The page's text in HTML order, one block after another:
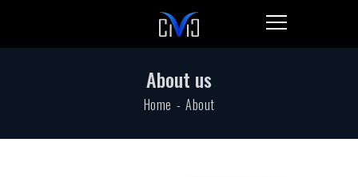
About us
Home About